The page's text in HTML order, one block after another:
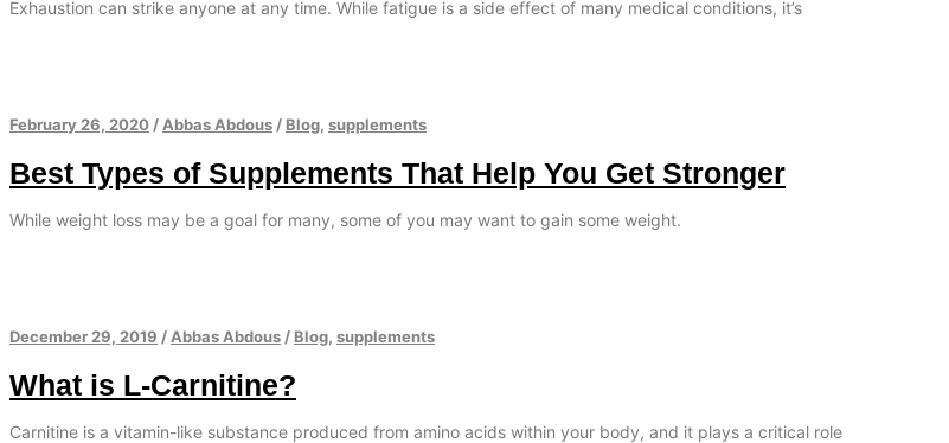
Exhaustion can strike anyone at any time. While fatigue is a side effect of many medical conditions, it’s
February 26, 2020 / Abbas Abdous / Blog, supplements
Best Types of Supplements That Help You Get Stronger
While weight loss may be a goal for many, some of you may want to gain some weight.
December 29, 2019 / Abbas Abdous / Blog, supplements
What is L-Carnitine?
Carnitine is a vitamin-like substance produced from amino acids within your body, and it plays a critical role